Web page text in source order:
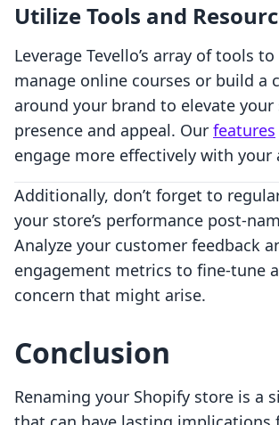
Utilize Tools and
Leverage Tevello’s array of tools
manage online courses or build a
around your brand to elevate your
presence and appeal. Our features
engage more effectively with your
Additionally, don’t forget to
your store’s performance post-
Analyze your customer feedback
engagement metrics to fine-tune
concern that might arise.
Conclusion
Renaming your Shopify store is a